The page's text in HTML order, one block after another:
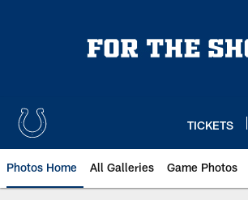
TICKETS
Photos Home All Galleries Game Photos